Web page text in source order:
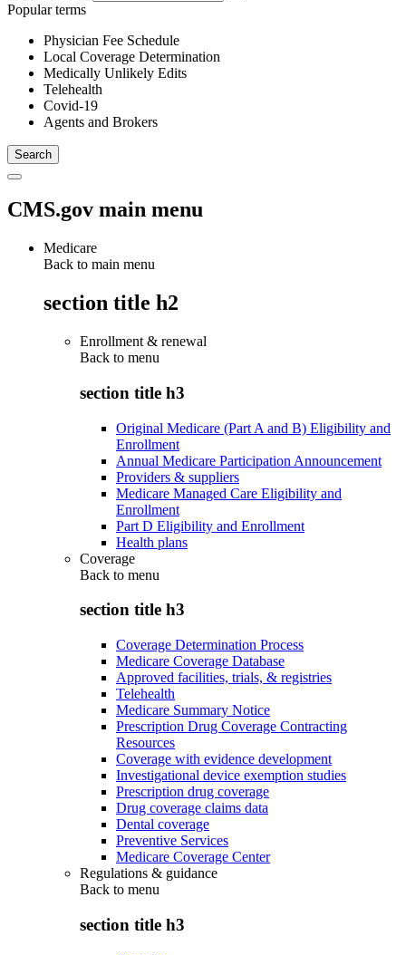
Popular terms
Physician Fee Schedule
Local Coverage Determination
Medically Unlikely Edits
Telehealth
Covid-19
Agents and Brokers
CMS.gov main menu
Medicare
Back to main menu
section title h2
Enrollment & renewal
Back to menu
section title h3
Original Medicare (Part A and B) Eligibility and
Enrollment
Annual Medicare Participation Announcement
Providers & suppliers
Medicare Managed Care Eligibility and
Enrollment
Part D Eligibility and Enrollment
Health plans
Coverage
Back to menu
section title h3
Coverage Determination Process
Medicare Coverage Database
Approved facilities, trials, & registries
Telehealth
Medicare Summary Notice
Prescription Drug Coverage Contracting
Resources
Coverage with evidence development
Investigational device exemption studies
Prescription drug coverage
Drug coverage claims data
Dental coverage
Preventive Services
Medicare Coverage Center
Regulations & guidance
Back to menu
section title h3